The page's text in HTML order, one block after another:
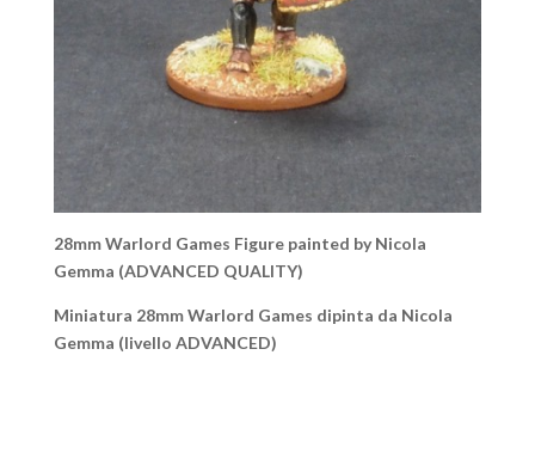
28mm Warlord Games Figure painted by Nicola
Gemma (ADVANCED QUALITY)
Miniatura 28mm Warlord Games dipinta da Nicola
Gemma (livello ADVANCED)